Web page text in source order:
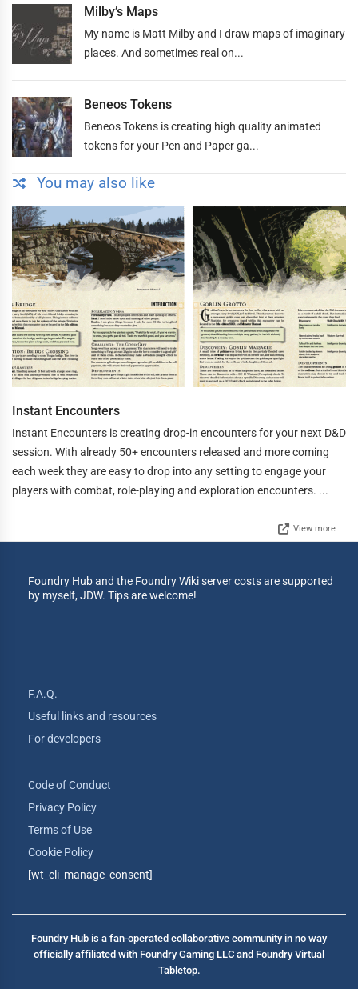
Milby’s Maps
My name is Matt Milby and I draw maps of imaginary
places. And sometimes real on...
Beneos Tokens
Beneos Tokens is creating high quality animated
tokens for your Pen and Paper ga...
You may also like
Instant Encounters
Instant Encounters is creating drop-in encounters for your next D&D
session. With already 50+ encounters released and more coming
each week they are easy to drop into any setting to engage your
players with combat, role-playing and exploration encounters. ...
View more
Foundry Hub and the Foundry Wiki server costs are supported
by myself, JDW. Tips are welcome!
F.A.Q.
Useful links and resources
For developers
Code of Conduct
Privacy Policy
Terms of Use
Cookie Policy
[wt_cli_manage_consent]
Foundry Hub is a fan-operated collaborative community in no way
officially affiliated with Foundry Gaming LLC and Foundry Virtual
Tabletop.